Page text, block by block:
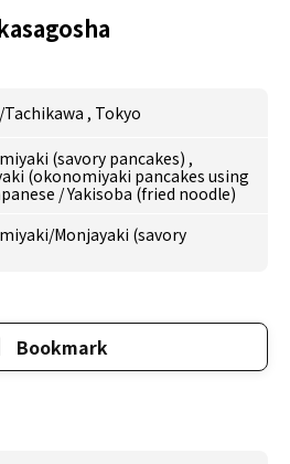
, Tokyo
(savory pancakes) ,
(okonomiyaki pancakes using
/Yakisoba (fried noodle)
Monjayaki (savory
Bookmark